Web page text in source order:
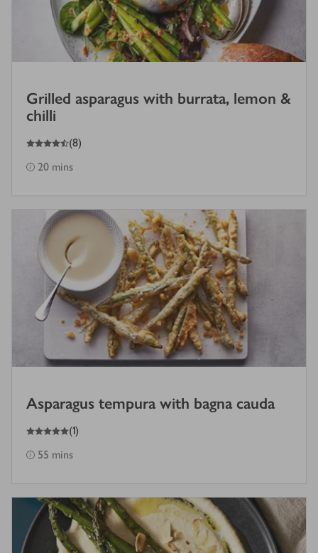
Grilled asparagus with burrata, lemon &
chilli
4.5
out of 5 stars (8)
20 mins
Asparagus tempura with bagna cauda
5
out of 5 stars (1)
55 mins